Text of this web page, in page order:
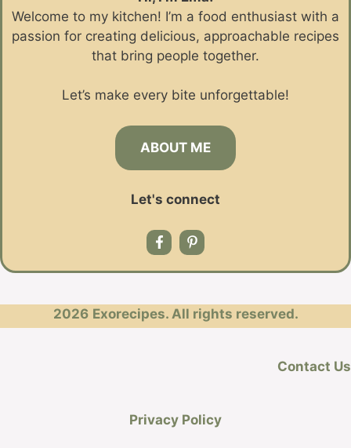
Welcome to my kitchen! I’m a food enthusiast with a
passion for creating delicious, approachable recipes
that bring people together.
Let’s make every bite unforgettable!
ABOUT ME
Let's connect
2026 Exorecipes. All rights reserved.
Contact Us
Privacy Policy